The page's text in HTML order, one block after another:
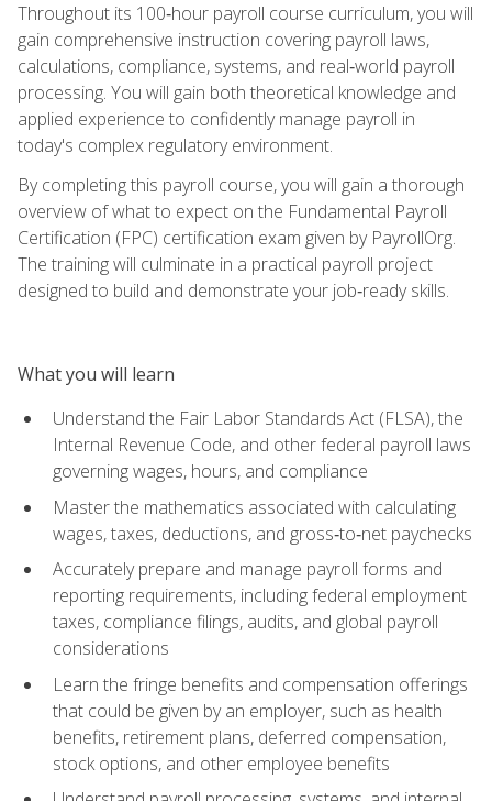
Throughout its 100‑hour payroll course curriculum, you will
gain comprehensive instruction covering payroll laws,
calculations, compliance, systems, and real‑world payroll
processing. You will gain both theoretical knowledge and
applied experience to confidently manage payroll in
today's complex regulatory environment.
By completing this payroll course, you will gain a thorough
overview of what to expect on the Fundamental Payroll
Certification (FPC) certification exam given by PayrollOrg.
The training will culminate in a practical payroll project
designed to build and demonstrate your job‑ready skills.
What you will learn
Understand the Fair Labor Standards Act (FLSA), the
Internal Revenue Code, and other federal payroll laws
governing wages, hours, and compliance
Master the mathematics associated with calculating
wages, taxes, deductions, and gross‑to‑net paychecks
Accurately prepare and manage payroll forms and
reporting requirements, including federal employment
taxes, compliance filings, audits, and global payroll
considerations
Learn the fringe benefits and compensation offerings
that could be given by an employer, such as health
benefits, retirement plans, deferred compensation,
stock options, and other employee benefits